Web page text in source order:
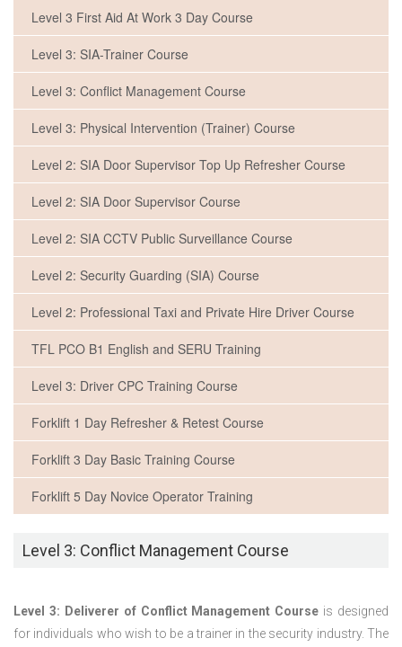
Level 3 First Aid At Work 3 Day Course
Level 3: SIA-Trainer Course
Level 3: Conflict Management Course
Level 3: Physical Intervention (Trainer) Course
Level 2: SIA Door Supervisor Top Up Refresher Course
Level 2: SIA Door Supervisor Course
Level 2: SIA CCTV Public Surveillance Course
Level 2: Security Guarding (SIA) Course
Level 2: Professional Taxi and Private Hire Driver Course
TFL PCO B1 English and SERU Training
Level 3: Driver CPC Training Course
Forklift 1 Day Refresher & Retest Course
Forklift 3 Day Basic Training Course
Forklift 5 Day Novice Operator Training
Level 3: Conflict Management Course
Level 3: Deliverer of Conflict Management Course is designed
for individuals who wish to be a trainer in the security industry. The